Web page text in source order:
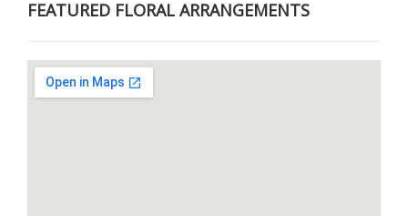
FEATURED FLORAL ARRANGEMENTS